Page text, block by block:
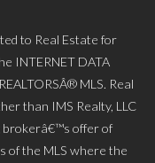
to Real Estate for
INTERNET DATA
MLS. Real
than IMS Realty, LLC
brokerâ€™s offer of
of the MLS where the